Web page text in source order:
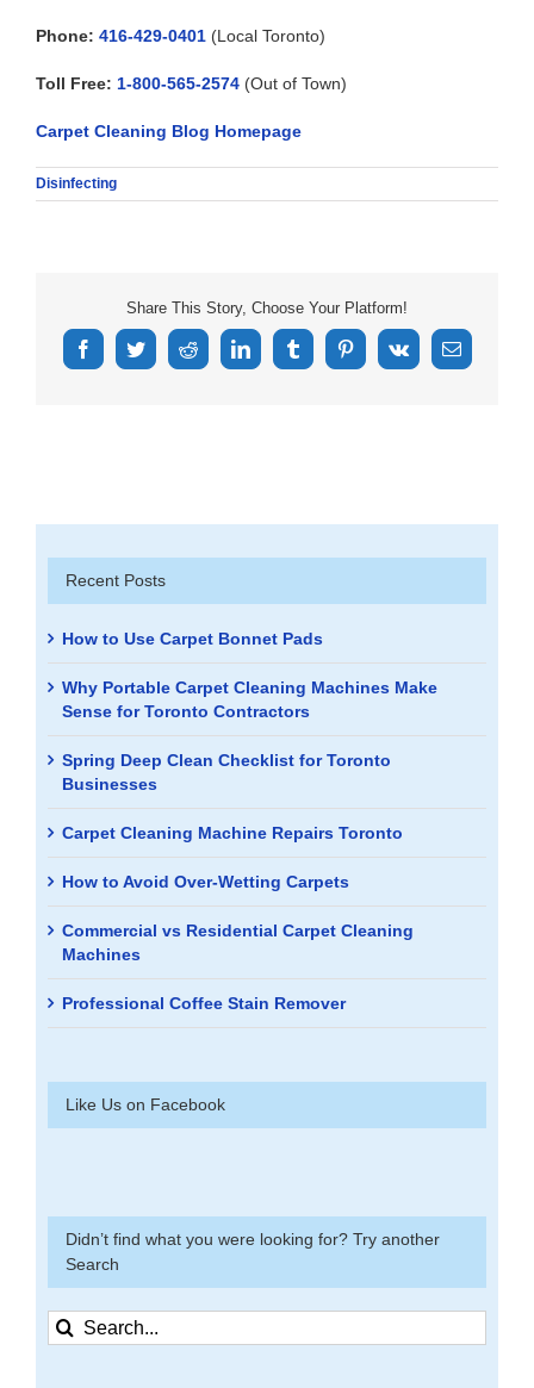
Phone: 416-429-0401 (Local Toronto)
Toll Free: 1-800-565-2574 (Out of Town)
Carpet Cleaning Blog Homepage
Disinfecting
Share This Story, Choose Your Platform!
FacebookTwitterRedditLinkedInTumblrPinterest
Vk Email
Recent Posts
How to Use Carpet Bonnet Pads
Why Portable Carpet Cleaning Machines Make
Sense for Toronto Contractors
Spring Deep Clean Checklist for Toronto
Businesses
Carpet Cleaning Machine Repairs Toronto
How to Avoid Over-Wetting Carpets
Commercial vs Residential Carpet Cleaning
Machines
Professional Coffee Stain Remover
Like Us on Facebook
Didn’t find what you were looking for? Try another
Search
Search
for: